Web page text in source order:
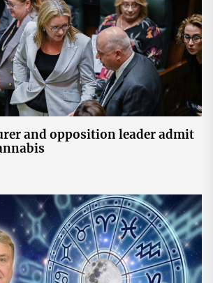
and opposition leader admit